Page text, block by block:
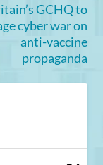
GCHQ to
cyber war on
anti-vaccine
propaganda